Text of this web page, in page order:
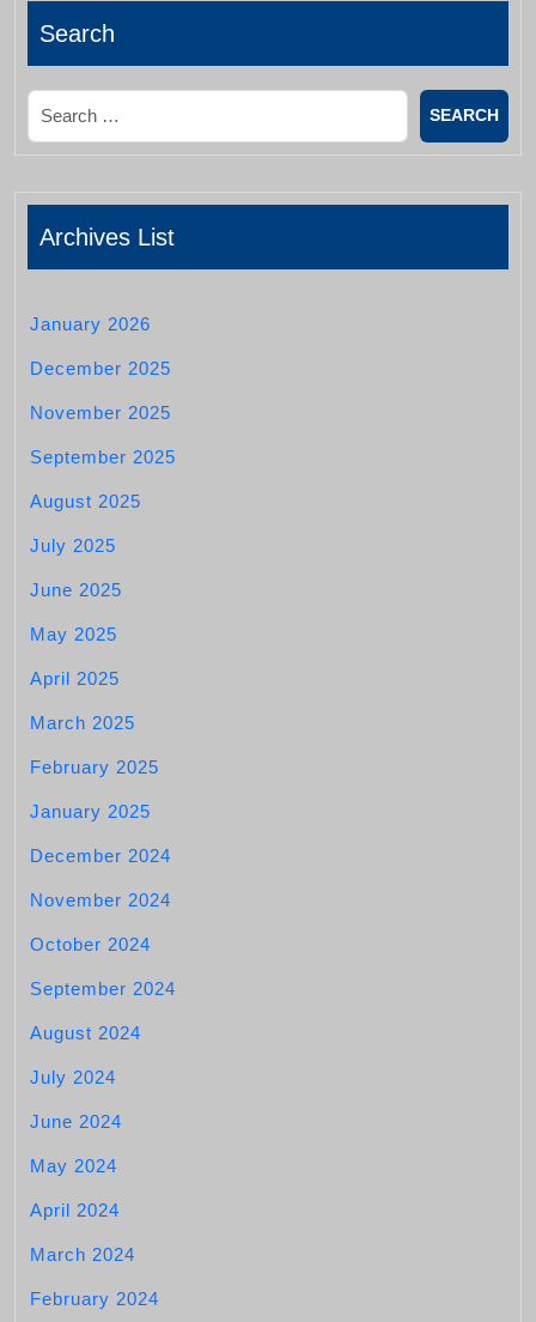
Search
Search
Archives List
January 2026
December 2025
November 2025
September 2025
August 2025
July 2025
June 2025
May 2025
April 2025
March 2025
February 2025
January 2025
December 2024
November 2024
October 2024
September 2024
August 2024
July 2024
June 2024
May 2024
April 2024
March 2024
February 2024